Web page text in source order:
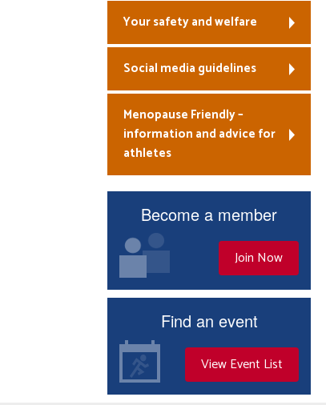
Your safety and welfare
Social media guidelines
Menopause Friendly –
information and advice for
athletes
Become a member
Join Now
Find an event
View Event List